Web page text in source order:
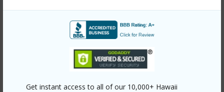
Get instant access to all of our 10,000+ Hawaii
Other
Link to this page
https://www.locationshawaii.com/buy/hawaii/north-
hilo/ookala-skilled-camp-subdivision/39-3342-hana-
ika-luna-camp-rd/?mls=731439&allow=true